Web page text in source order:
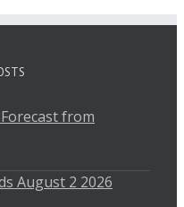
from
August 2 2026